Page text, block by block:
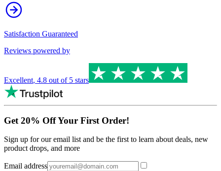
Satisfaction Guaranteed
Reviews powered by
Excellent, 4.8 out of 5 stars
Get 20% Off Your First Order!
Sign up for our email list and be the first to learn about deals, new
product drops, and more
Email address